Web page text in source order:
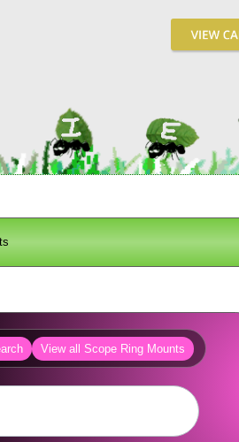
View all Scope Ring Mounts